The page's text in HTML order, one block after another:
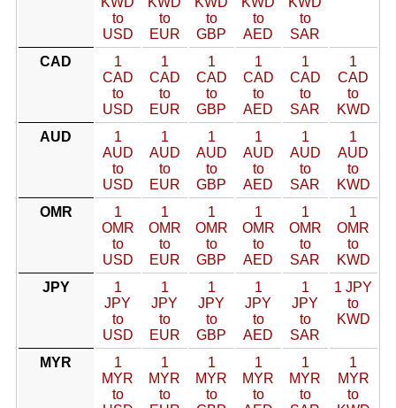
to
USD
to
EUR
to
GBP
to
AED
to
SAR
CAD
1
CAD
to
USD
1
CAD
to
EUR
1
CAD
to
GBP
1
CAD
to
AED
1
CAD
to
SAR
1
CAD
to
KWD
AUD
1
AUD
to
USD
1
AUD
to
EUR
1
AUD
to
GBP
1
AUD
to
AED
1
AUD
to
SAR
1
AUD
to
KWD
OMR
1
OMR
to
USD
1
OMR
to
EUR
1
OMR
to
GBP
1
OMR
to
AED
1
OMR
to
SAR
1
OMR
to
KWD
JPY
1
JPY
to
USD
1
JPY
to
EUR
1
JPY
to
GBP
1
JPY
to
AED
1
JPY
to
SAR
1 JPY
to
KWD
MYR
1
MYR
to
1
MYR
to
1
MYR
to
1
MYR
to
1
MYR
to
1
MYR
to